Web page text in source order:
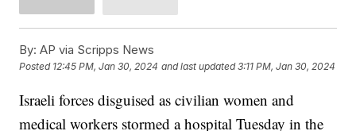
By: AP via Scripps News
Posted 12:45 PM, Jan 30, 2024 and last updated 3:11 PM, Jan 30, 2024
Israeli forces disguised as civilian women and
medical workers stormed a hospital Tuesday in the